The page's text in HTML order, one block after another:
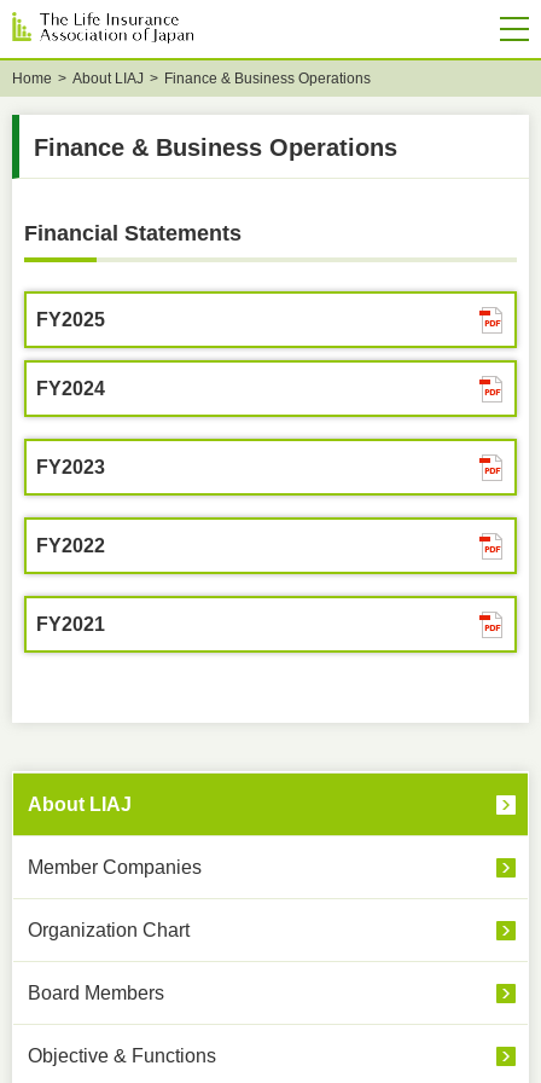
Home About LIAJ Finance & Business Operations
Finance & Business Operations
Financial Statements
FY2025
FY2024
FY2023
FY2022
FY2021
About LIAJ
Member Companies
Organization Chart
Board Members
Objective & Functions